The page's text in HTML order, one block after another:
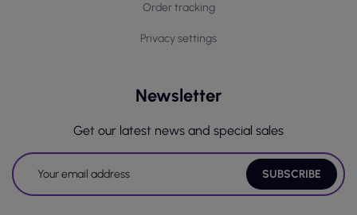
Order tracking
Privacy settings
Newsletter
Get our latest news and special sales